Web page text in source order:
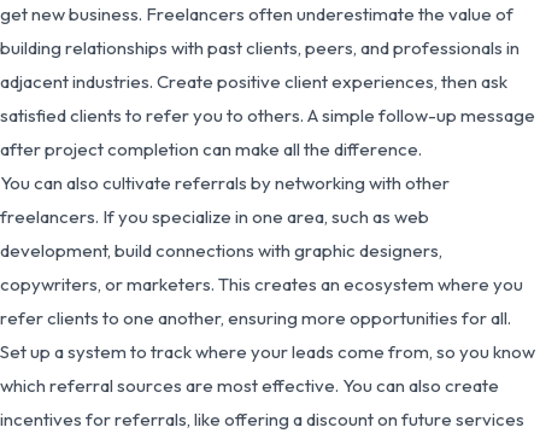
get new business. Freelancers often underestimate the value of
building relationships with past clients, peers, and professionals in
adjacent industries. Create positive client experiences, then ask
satisfied clients to refer you to others. A simple follow-up message
after project completion can make all the difference.
You can also cultivate referrals by networking with other
freelancers. If you specialize in one area, such as web
development, build connections with graphic designers,
copywriters, or marketers. This creates an ecosystem where you
refer clients to one another, ensuring more opportunities for all.
Set up a system to track where your leads come from, so you know
which referral sources are most effective. You can also create
incentives for referrals, like offering a discount on future services